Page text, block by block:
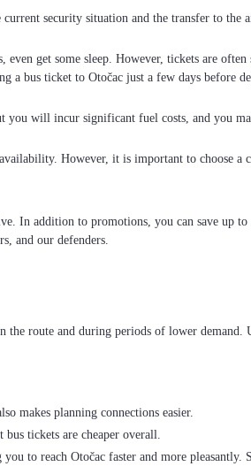
security situation and the transfer to
get some sleep. However, tickets are
bus ticket to Otočac just a few days before
will incur significant fuel costs, and you
However, it is important to choose
In addition to promotions, you can save up
and our defenders.
route and during periods of lower demand.
makes planning connections easier.
tickets are cheaper overall.
to reach Otočac faster and more